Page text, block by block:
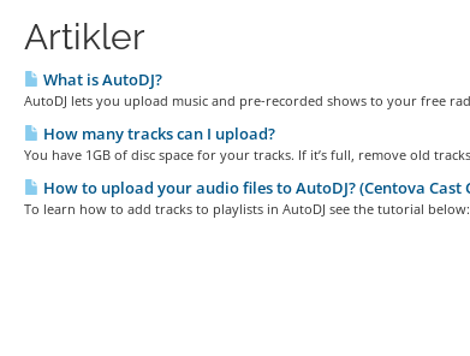
Artikler
What is AutoDJ?
AutoDJ lets you upload music and pre-recorded shows to your free
How many tracks can I upload?
You have 1GB of disc space for your tracks. If it’s full, remove old
How to upload your audio files to AutoDJ? (Centova Cast
To learn how to add tracks to playlists in AutoDJ see the tutorial